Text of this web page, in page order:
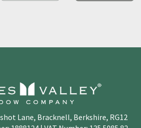
Lane, Bracknell, Berkshire, RG12